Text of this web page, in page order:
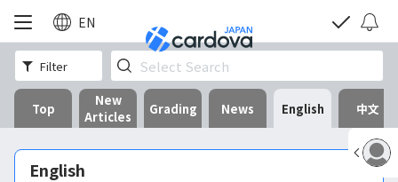
EN
Top
New
Articles
Grading News English 中文
Filter
English